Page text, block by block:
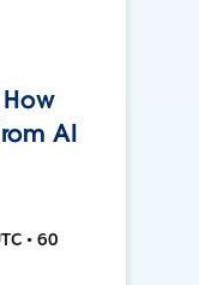
AI
• 60